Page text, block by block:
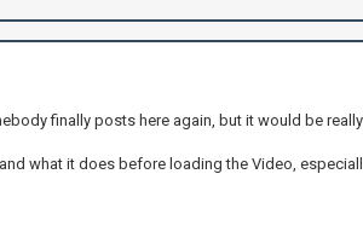
finally posts here again, but it would be
what it does before loading the Video,